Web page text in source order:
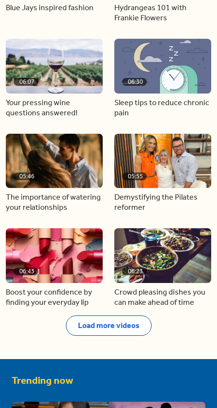
Blue Jays inspired fashion
Hydrangeas 101 with
Frankie Flowers
06:07
Your pressing wine
questions answered!
06:30
Sleep tips to reduce chronic
pain
05:46
The importance of watering
your relationships
05:55
Demystifying the Pilates
reformer
06:43
Boost your confidence by
finding your everyday lip
06:23
Crowd pleasing dishes you
can make ahead of time
Load more videos
Trending now